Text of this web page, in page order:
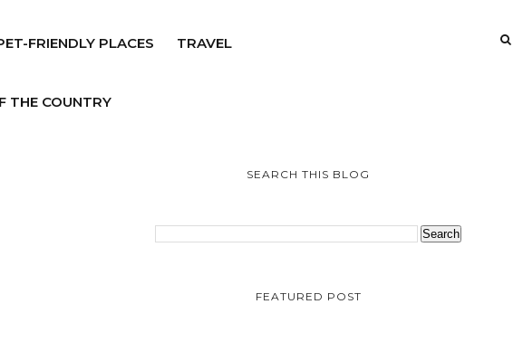
FRIENDLY PLACES TRAVEL
THE COUNTRY
SEARCH THIS BLOG
FEATURED POST